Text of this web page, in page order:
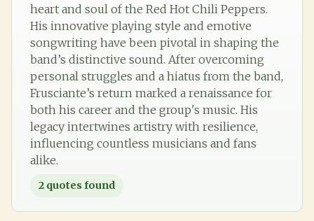
heart and soul of the Red Hot Chili Peppers.
His innovative playing style and emotive
songwriting have been pivotal in shaping the
band’s distinctive sound. After overcoming
personal struggles and a hiatus from the band,
Frusciante’s return marked a renaissance for
both his career and the group's music. His
legacy intertwines artistry with resilience,
influencing countless musicians and fans
alike.
2 quotes found